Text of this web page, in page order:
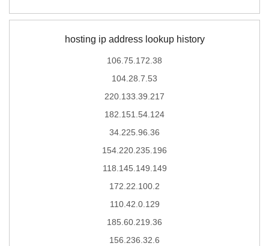
hosting ip address lookup history
106.75.172.38
104.28.7.53
220.133.39.217
182.151.54.124
34.225.96.36
154.220.235.196
118.145.149.149
172.22.100.2
110.42.0.129
185.60.219.36
156.236.32.6